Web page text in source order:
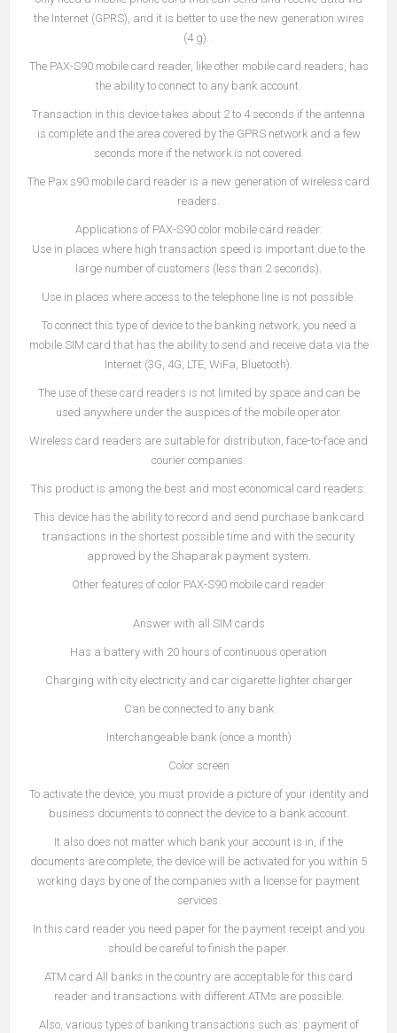
the Internet (GPRS), and it is better to use the new generation wires
(4 g). .
The PAX-S90 mobile card reader, like other mobile card readers, has
the ability to connect to any bank account.
Transaction in this device takes about 2 to 4 seconds if the antenna
is complete and the area covered by the GPRS network and a few
seconds more if the network is not covered.
The Pax s90 mobile card reader is a new generation of wireless card
readers.
Applications of PAX-S90 color mobile card reader:
Use in places where high transaction speed is important due to the
large number of customers (less than 2 seconds).
Use in places where access to the telephone line is not possible.
To connect this type of device to the banking network, you need a
mobile SIM card that has the ability to send and receive data via the
Internet (3G, 4G, LTE, WiFa, Bluetooth).
The use of these card readers is not limited by space and can be
used anywhere under the auspices of the mobile operator.
Wireless card readers are suitable for distribution, face-to-face and
courier companies.
This product is among the best and most economical card readers.
This device has the ability to record and send purchase bank card
transactions in the shortest possible time and with the security
approved by the Shaparak payment system.
Other features of color PAX-S90 mobile card reader
Answer with all SIM cards
Has a battery with 20 hours of continuous operation
Charging with city electricity and car cigarette lighter charger
Can be connected to any bank
Interchangeable bank (once a month)
Color screen
To activate the device, you must provide a picture of your identity and
business documents to connect the device to a bank account.
It also does not matter which bank your account is in, if the
documents are complete, the device will be activated for you within 5
working days by one of the companies with a license for payment
services.
In this card reader you need paper for the payment receipt and you
should be careful to finish the paper.
ATM card All banks in the country are acceptable for this card
reader and transactions with different ATMs are possible.
Also, various types of banking transactions such as: payment of